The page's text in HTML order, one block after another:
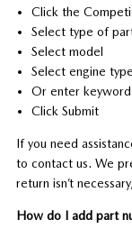
Click the
Select type of
Select model
Select engine type
Or enter keyword
Click Submit
If you need
to contact us. We
return isn’t
How do I add part